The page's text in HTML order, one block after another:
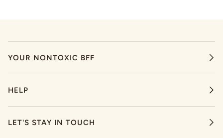
YOUR NONTOXIC BFF
HELP
LET'S STAY IN TOUCH